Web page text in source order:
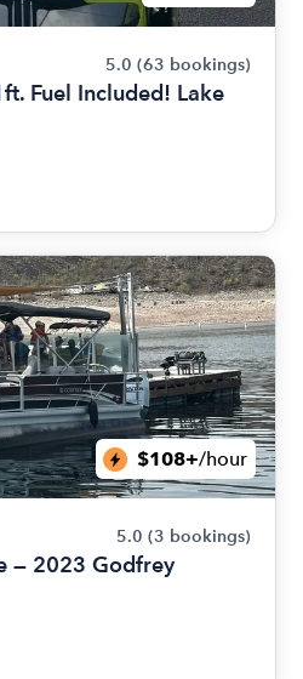
5.0 (63 bookings)
Fuel Included! Lake
$108+/hour
5.0 (3 bookings)
— 2023 Godfrey